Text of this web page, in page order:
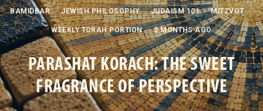
BAMIDBAR JEWISH PHILOSOPHY JUDAISM 101 MITZVOT
WEEKLY TORAH PORTION 2 MONTHS AGO
PARASHAT KORACH: THE SWEET
FRAGRANCE OF PERSPECTIVE